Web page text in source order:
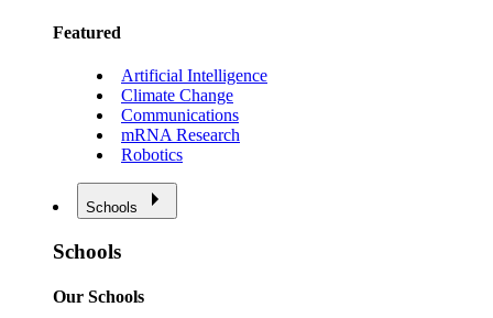
Featured
Artificial Intelligence
Climate Change
Communications
mRNA Research
Robotics
Schools
Schools
Our Schools